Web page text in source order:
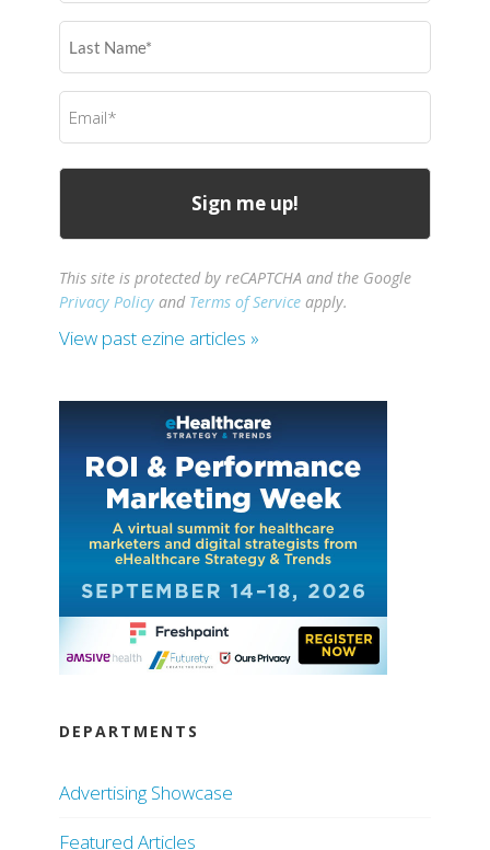
Last
Name
Email
(Required)
This site is protected by reCAPTCHA and the Google
Privacy Policy and Terms of Service apply.
View past ezine articles »
DEPARTMENTS
Advertising Showcase
Featured Articles